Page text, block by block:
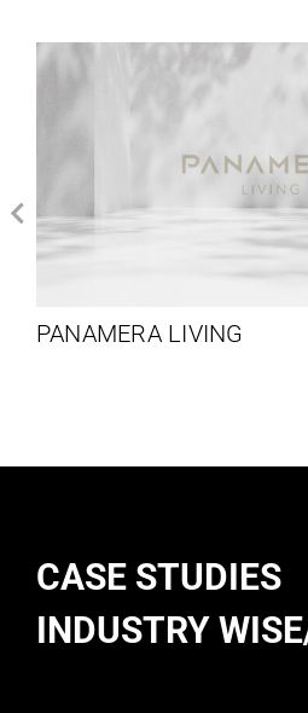
PANAMERA LIVING
CASE STUDIES
INDUSTRY